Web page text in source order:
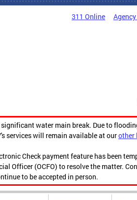
311 Online
water main break. Due to
services will remain available at ourother
Check payment feature has been
Officer (OCFO) to resolve the matter.
to be accepted in person.